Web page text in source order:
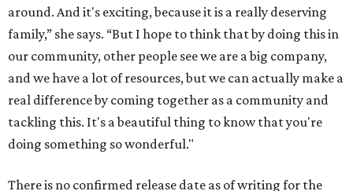
around. And it's exciting, because it is a really deserving
family,” she says. “But I hope to think that by doing this in
our community, other people see we are a big company,
and we have a lot of resources, but we can actually make a
real difference by coming together as a community and
tackling this. It's a beautiful thing to know that you're
doing something so wonderful."
There is no confirmed release date as of writing for the